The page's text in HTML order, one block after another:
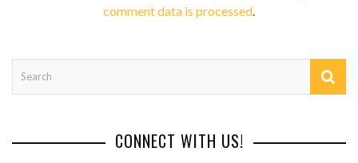
comment data is processed.
CONNECT WITH US!